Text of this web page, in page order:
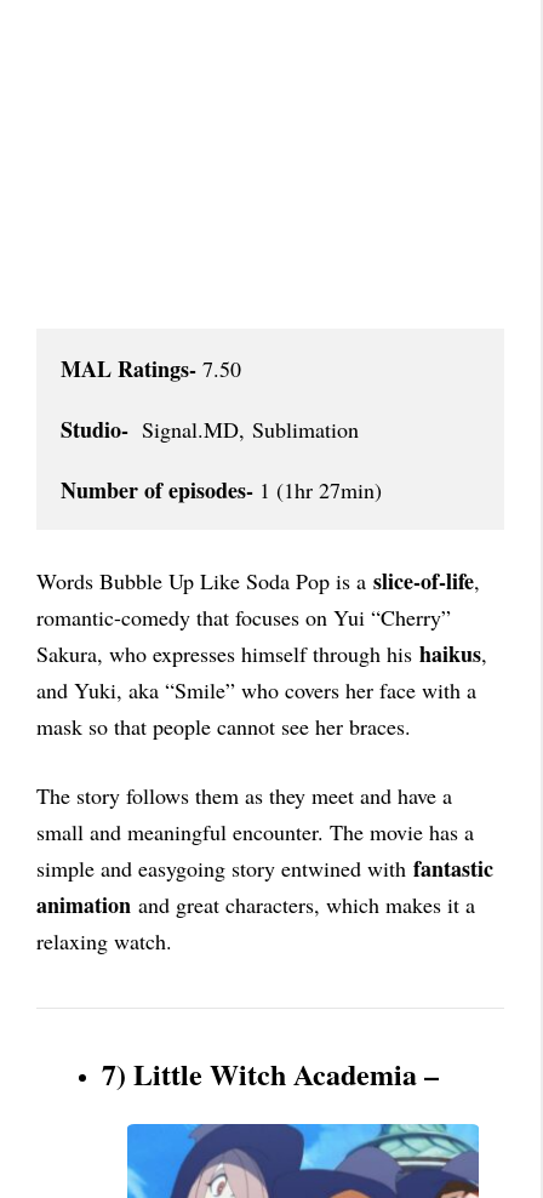
MAL Ratings- 7.50
Studio- Signal.MD, Sublimation
Number of episodes- 1 (1hr 27min)
Words Bubble Up Like Soda Pop is a slice-of-life,
romantic-comedy that focuses on Yui “Cherry”
Sakura, who expresses himself through his haikus,
and Yuki, aka “Smile” who covers her face with a
mask so that people cannot see her braces.
The story follows them as they meet and have a
small and meaningful encounter. The movie has a
simple and easygoing story entwined with fantastic
animation and great characters, which makes it a
relaxing watch.
7) Little Witch Academia –